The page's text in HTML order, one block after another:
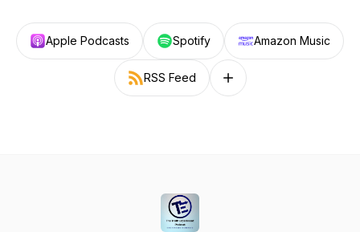
Apple Podcasts Spotify Amazon Music
RSS Feed Follow on other platforms